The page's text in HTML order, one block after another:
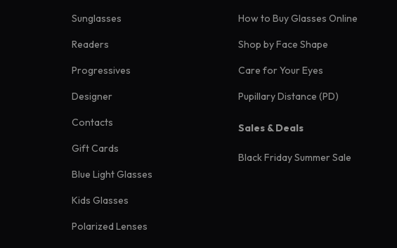
Sunglasses
Readers
Progressives
Designer
Contacts
Gift Cards
Blue Light Glasses
Kids Glasses
Polarized Lenses
How to Buy Glasses Online
Shop by Face Shape
Care for Your Eyes
Pupillary Distance (PD)
Sales & Deals
Black Friday Summer Sale